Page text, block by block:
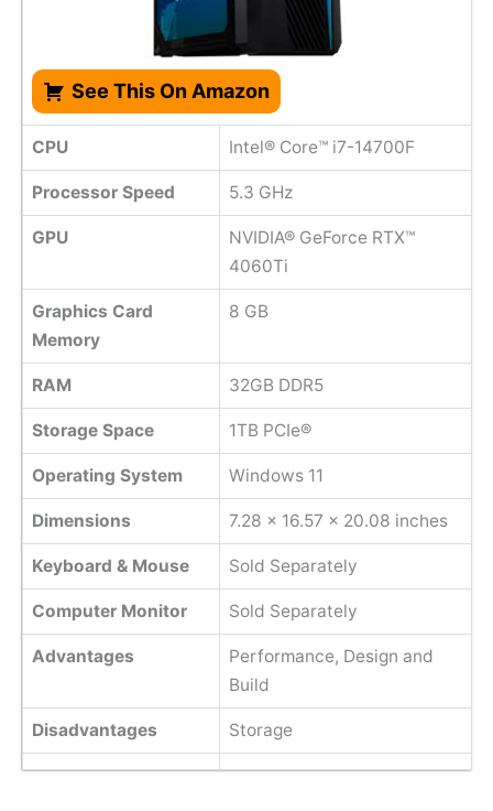
See This On Amazon
CPU Intel® Core™ i7-14700F
Processor Speed ‎5.3 GHz
GPU
NVIDIA® GeForce RTX™
4060Ti
Graphics Card
Memory
8 GB
RAM 32GB DDR5
Storage Space 1TB PCIe®
Operating System Windows 11
Dimensions 7.28 x 16.57 x 20.08 inches
Keyboard & Mouse Sold Separately
Computer Monitor Sold Separately
Advantages
Performance, Design and
Build
Disadvantages Storage